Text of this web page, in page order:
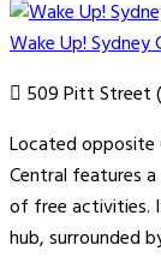
Wake Up! Sydney
509 Pitt Street
Located opposite
Central features
of free activities.
hub, surrounded